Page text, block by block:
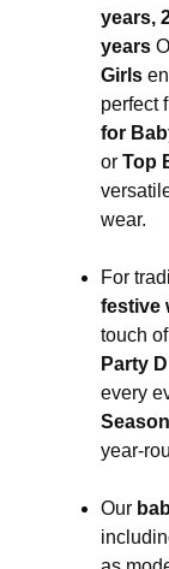
years,
years
Girls
perfect
for
or Top
wear.
For
festive
touch
Party
every
year-
Our